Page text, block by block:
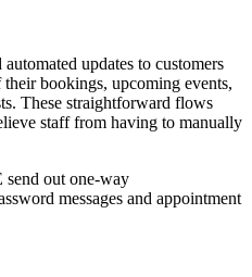
updates to customers
bookings, upcoming events,
These straightforward flows
staff from having to manually
out one-way
messages and appointment